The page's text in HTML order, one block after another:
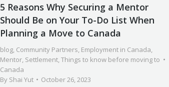
5 Reasons Why Securing a Mentor
Should Be on Your To-Do List When
Planning a Move to Canada
blog Community Partners Employment in Canada
Mentor Settlement Things to know before moving to
Canada
By Shai Yut October 26, 2023